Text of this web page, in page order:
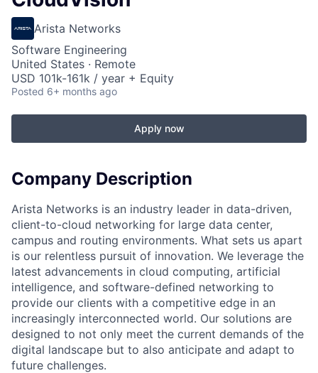
Arista Networks
Software Engineering
United States · Remote
USD 101k-161k / year + Equity
Posted 6+ months ago
Apply now
Company Description
Arista Networks is an industry leader in data-driven,
client-to-cloud networking for large data center,
campus and routing environments. What sets us apart
is our relentless pursuit of innovation. We leverage the
latest advancements in cloud computing, artificial
intelligence, and software-defined networking to
provide our clients with a competitive edge in an
increasingly interconnected world. Our solutions are
designed to not only meet the current demands of the
digital landscape but to also anticipate and adapt to
future challenges.